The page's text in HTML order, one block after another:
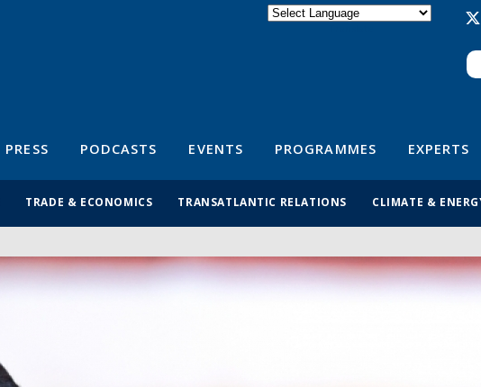
PRESS PODCASTS EVENTS PROGRAMMES EXPERTS
TRADE & ECONOMICS TRANSATLANTIC RELATIONS CLIMATE &